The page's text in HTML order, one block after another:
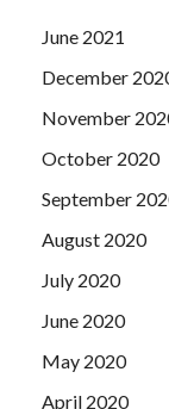
June 2021
December
November
October 2020
September
August 2020
July 2020
June 2020
May 2020
April 2020